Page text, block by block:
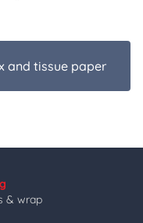
and tissue paper
& wrap